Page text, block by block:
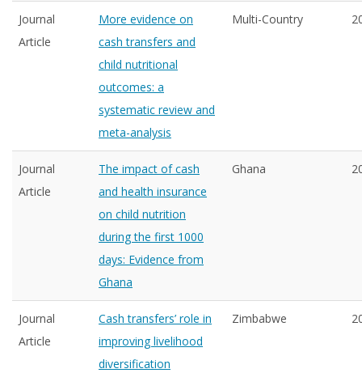
Journal
Article
More evidence on
cash transfers and
child nutritional
outcomes: a
systematic review and
meta-analysis
Multi-Country
Journal
Article
The impact of cash
and health insurance
on child nutrition
during the first 1000
days: Evidence from
Ghana
Ghana
Journal
Article
Cash transfers’ role in
improving livelihood
diversification
Zimbabwe